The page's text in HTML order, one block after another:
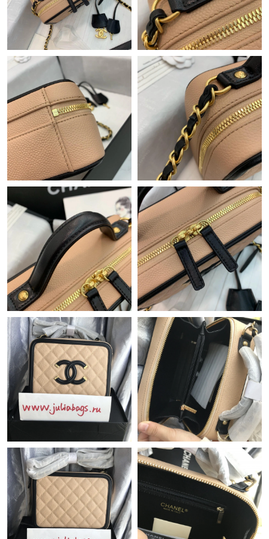
Just Sold: Rachel from Sacramento on May 25, 2026 at 1:11
Just Sold: Nate from Vancouver on Jun 29, 2026 at 8:02 AM.
Just Sold: Ian from Washington, D.C. on Jun 13, 2026 at 12:34
PM.
Just Sold: Yara from Berlin on Aug 04, 2026 at 8:41 AM.
Just Sold: Adam from Nashville on Jun 08, 2026 at 4:29 PM.
Just Sold: Quinn from Denver on May 18, 2026 at 7:45 PM.
Just Sold: Nate from Washington, D.C. on Jul 18, 2026 at 9:44
PM.
Just Sold: Sam from Denver on Jun 30, 2026 at 3:52 PM.
Just Sold: Isaac from Boston on May 27, 2026 at 6:26 PM.
Just Sold: Diana from Chicago on Aug 01, 2026 at 5:20 PM.
Just Sold: Diana from Denver on Jun 26, 2026 at 6:14 PM.
Just Sold: Oscar from Singapore on Jul 02, 2026 at 10:18 AM.
Just Sold: Milo from Phoenix on Jul 08, 2026 at 9:23 PM.
Just Sold: Hannah from New York on Jul 20, 2026 at 4:17 PM.